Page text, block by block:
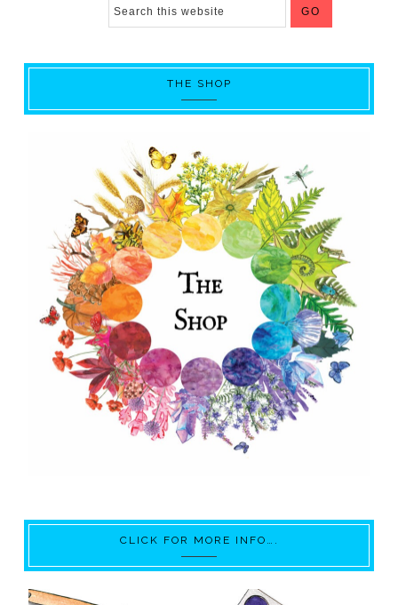
THE SHOP
CLICK FOR MORE INFO….